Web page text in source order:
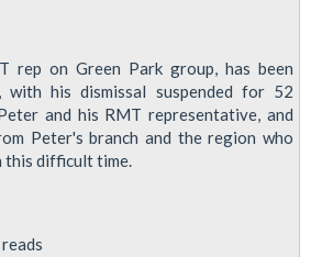
rep on Green Park group, has been
with his dismissal suspended for 52
and his RMT representative, and
Peter's branch and the region who
this difficult time.